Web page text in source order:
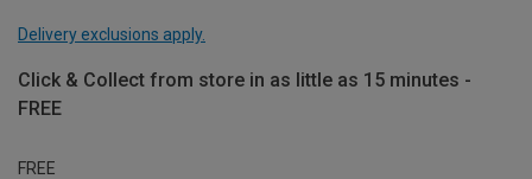
Delivery exclusions apply.
Click & Collect from store in as little as 15 minutes -
FREE
FREE